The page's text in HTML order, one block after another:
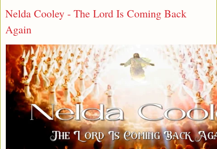
Nelda Cooley - The Lord Is Coming Back
Again